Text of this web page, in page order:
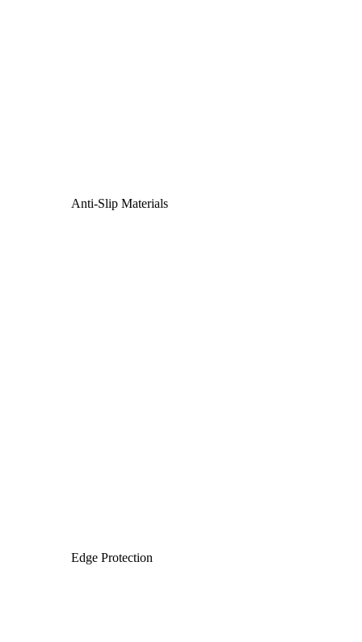
Anti-Slip Materials
Edge Protection